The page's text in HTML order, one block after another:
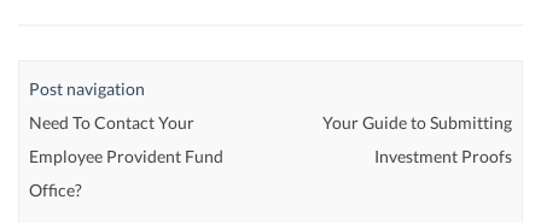
Post navigation
Need To Contact Your
Employee Provident Fund
Office?
Your Guide to Submitting
Investment Proofs